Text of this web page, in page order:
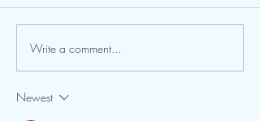
FGCU and Calusa Nature
Center Expand Partnership
Write a comment...
Newest